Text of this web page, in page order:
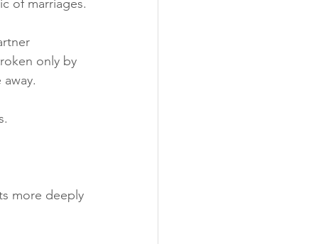
of marriages.
only by
more deeply